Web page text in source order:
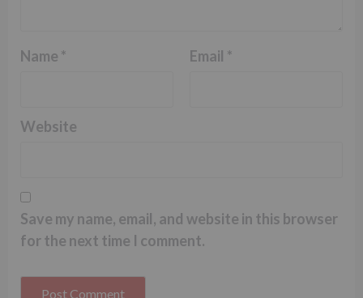
Name * Email *
Website
Save my name, email, and website in this browser
for the next time I comment.